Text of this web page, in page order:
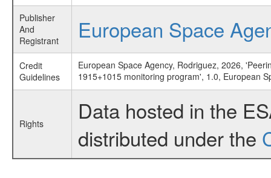
Publisher
And
Registrant
European Space
Credit
Guidelines
European Space Agency, Rodriguez, 2026,
1915+1015 monitoring program', 1.0, European
Rights
Data hosted in the
distributed under the